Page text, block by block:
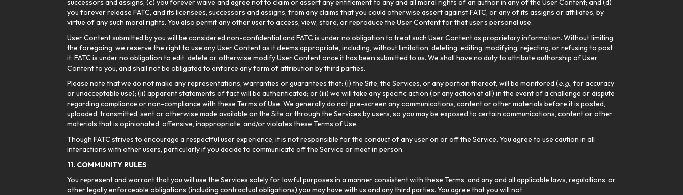
successors and assigns; (c) you forever waive and agree not to claim or assert any entitlement to any and all moral rights of an author in any of the User Content; and (d)
you forever release FATC, and its licensees, successors and assigns, from any claims that you could otherwise assert against FATC, or any of its assigns or affiliates, by
virtue of any such moral rights. You also permit any other user to access, view, store, or reproduce the User Content for that user’s personal use.
User Content submitted by you will be considered non-confidential and FATC is under no obligation to treat such User Content as proprietary information. Without limiting
the foregoing, we reserve the right to use any User Content as it deems appropriate, including, without limitation, deleting, editing, modifying, rejecting, or refusing to post
it. FATC is under no obligation to edit, delete or otherwise modify User Content once it has been submitted to us. We shall have no duty to attribute authorship of User
Content to you, and shall not be obligated to enforce any form of attribution by third parties.
Please note that we do not make any representations, warranties or guarantees that: (i) the Site, the Services, or any portion thereof, will be monitored (e.g., for accuracy
or unacceptable use); (ii) apparent statements of fact will be authenticated; or (iii) we will take any specific action (or any action at all) in the event of a challenge or dispute
regarding compliance or non-compliance with these Terms of Use. We generally do not pre-screen any communications, content or other materials before it is posted,
uploaded, transmitted, sent or otherwise made available on the Site or through the Services by users, so you may be exposed to certain communications, content or other
materials that is opinionated, offensive, inappropriate, and/or violates these Terms of Use.
Though FATC strives to encourage a respectful user experience, it is not responsible for the conduct of any user on or off the Service. You agree to use caution in all
interactions with other users, particularly if you decide to communicate off the Service or meet in person.
11. COMMUNITY RULES
You represent and warrant that you will use the Services solely for lawful purposes in a manner consistent with these Terms, and any and all applicable laws, regulations, or
other legally enforceable obligations (including contractual obligations) you may have with us and any third parties. You agree that you will not